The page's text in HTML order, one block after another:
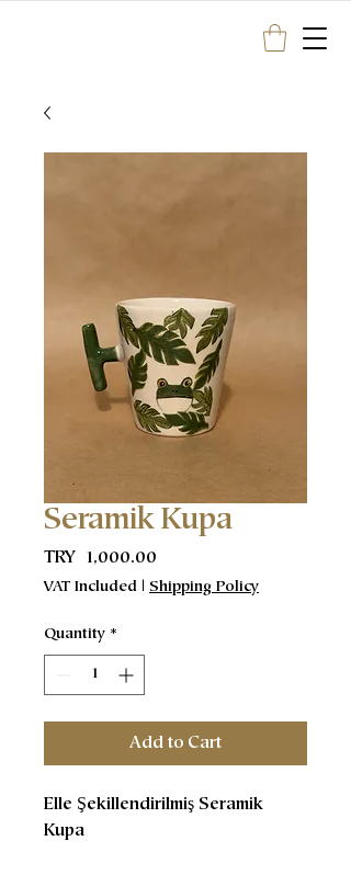
Seramik Kupa
TRY 1,000.00
VAT Included | Shipping Policy
Quantity *
Add to Cart
Elle Şekillendirilmiş Seramik
Kupa